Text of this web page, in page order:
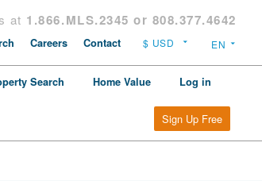
at 1.866.MLS.2345 or 808.377.4642
Careers Contact
Search Home Value Log in
Sign Up Free